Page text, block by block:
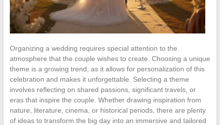
Organizing a wedding requires special attention to the
atmosphere that the couple wishes to create. Choosing a unique
theme is a growing trend, as it allows for personalization of this
celebration and makes it unforgettable. Selecting a theme
involves reflecting on shared passions, significant travels, or
eras that inspire the couple. Whether drawing inspiration from
nature, literature, cinema, or historical periods, there are plenty
of ideas to transform the big day into an immersive and tailored